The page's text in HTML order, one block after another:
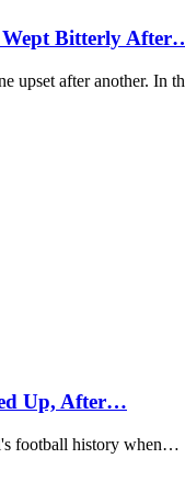
Bitterly
upset after another. In
Up, After…
football history when…